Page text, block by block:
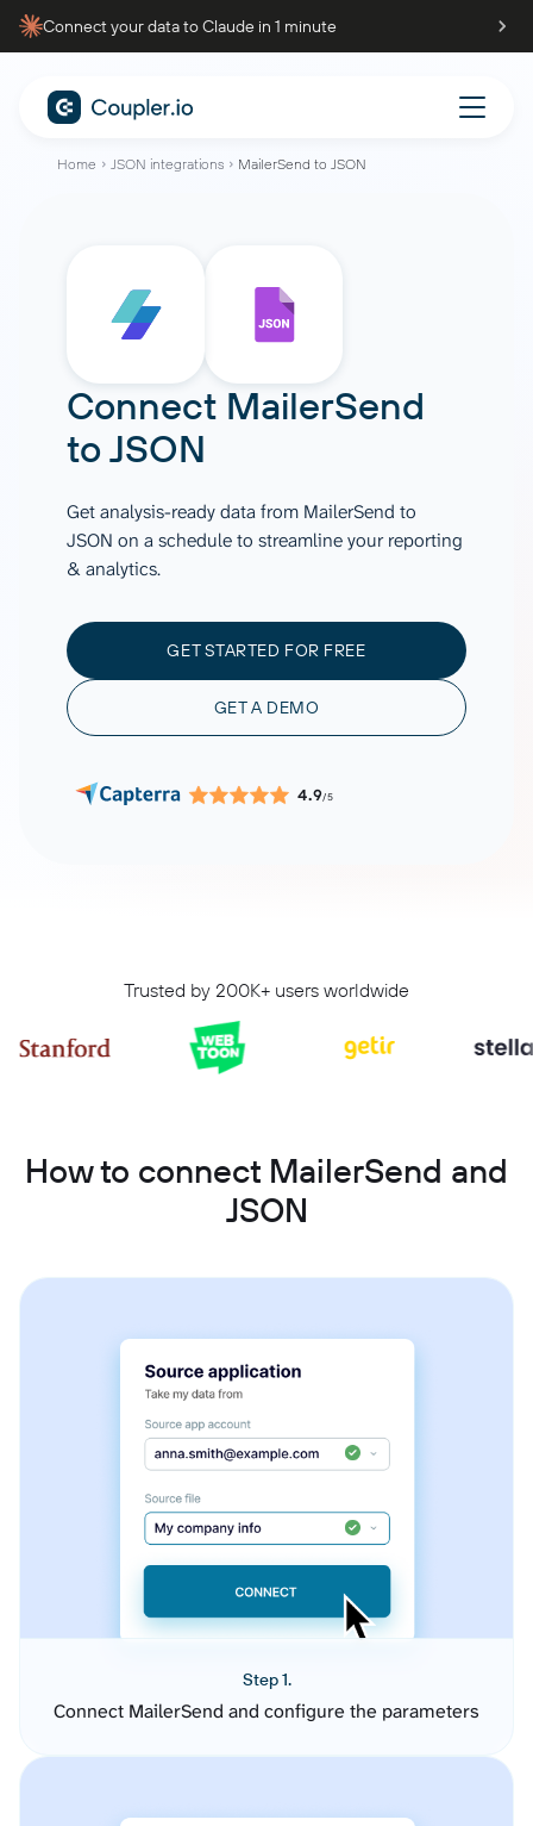
Connect your data to Claude in 1 minute
Home JSON integrations MailerSend to JSON
Connect MailerSend
toJSON
Get analysis-ready data from MailerSend to
JSON on a schedule to streamline your reporting
& analytics.
GET STARTED FOR FREE
GET A DEMO
4.9/5
Trusted by 200K+ users worldwide
How to connect MailerSend and
JSON
Step 1.
Connect MailerSend and configure the parameters